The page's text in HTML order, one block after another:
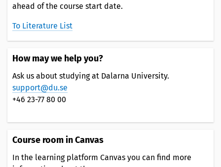
ahead of the course start date.
To Literature List
How may we help you?
Ask us about studying at Dalarna University.
support@du.se
+46 23-77 80 00
Course room in Canvas
In the learning platform Canvas you can find more